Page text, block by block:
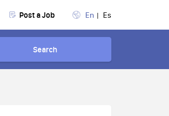
Post a Job En Es
Search